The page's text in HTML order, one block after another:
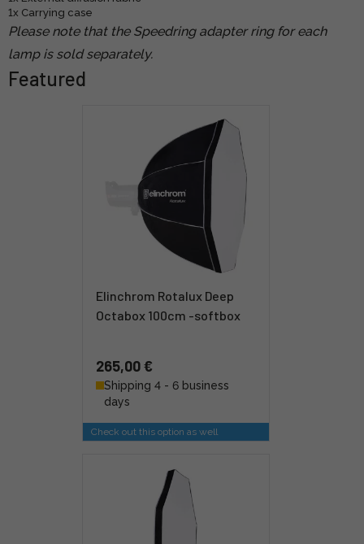
1x Carrying case
Please note that the Speedring adapter ring for each
lamp is sold separately.
Featured
Elinchrom Rotalux Deep
Octabox 100cm -softbox
265,00 €
Shipping 4 - 6 business
days
Check out this option as well